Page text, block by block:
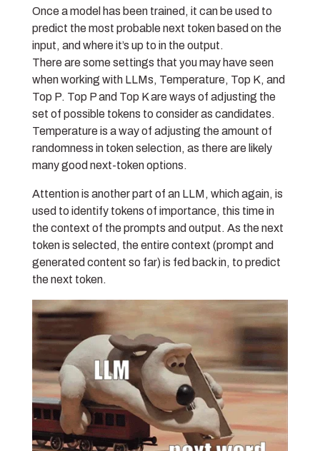
Once a model has been trained, it can be used to
predict the most probable next token based on the
input, and where it’s up to in the output.
There are some settings that you may have seen
when working with LLMs, Temperature, Top K, and
Top P. Top P and Top K are ways of adjusting the
set of possible tokens to consider as candidates.
Temperature is a way of adjusting the amount of
randomness in token selection, as there are likely
many good next-token options.
Attention is another part of an LLM, which again, is
used to identify tokens of importance, this time in
the context of the prompts and output. As the next
token is selected, the entire context (prompt and
generated content so far) is fed back in, to predict
the next token.